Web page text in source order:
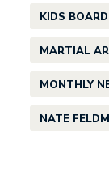
KIDS
MARTIAL
MONTHLY
NATE